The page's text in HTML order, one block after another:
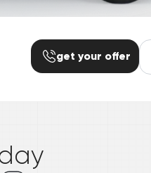
get your offer